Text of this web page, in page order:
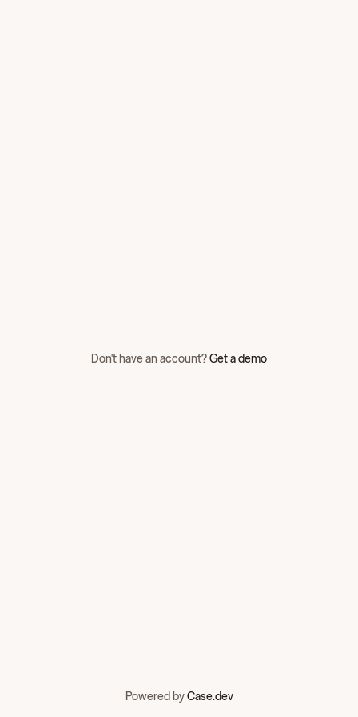
Don't have an account?Get a demo
Powered byCase.dev